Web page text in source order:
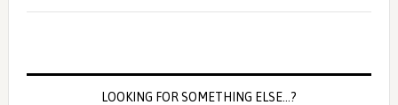
LOOKING FOR SOMETHING ELSE…?